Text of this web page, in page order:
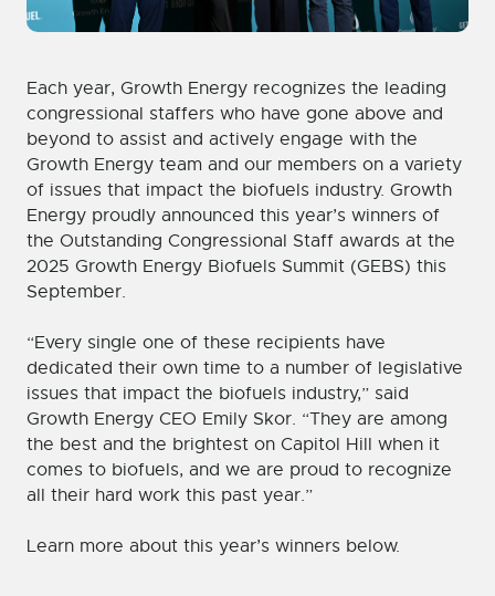
Each year, Growth Energy recognizes the leading
congressional staffers who have gone above and
beyond to assist and actively engage with the
Growth Energy team and our members on a variety
of issues that impact the biofuels industry. Growth
Energy proudly announced this year’s winners of
the Outstanding Congressional Staff awards at the
2025 Growth Energy Biofuels Summit (GEBS) this
September.
“Every single one of these recipients have
dedicated their own time to a number of legislative
issues that impact the biofuels industry,” said
Growth Energy CEO Emily Skor. “They are among
the best and the brightest on Capitol Hill when it
comes to biofuels, and we are proud to recognize
all their hard work this past year.”
Learn more about this year’s winners below.